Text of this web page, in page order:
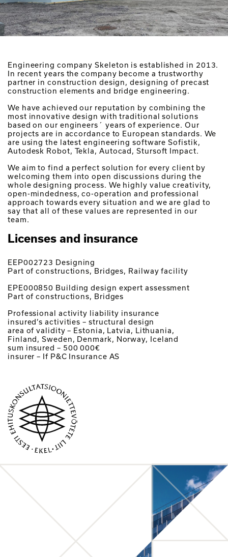
Engineering company Skeleton is established in 2013.
In recent years the company become a trustworthy
partner in construction design, designing of precast
construction elements and bridge engineering.
We have achieved our reputation by combining the
most innovative design with traditional solutions
based on our engineers´ years of experience. Our
projects are in accordance to European standards. We
are using the latest engineering software Sofistik,
Autodesk Robot, Tekla, Autocad, Stursoft Impact.
We aim to find a perfect solution for every client by
welcoming them into open discussions during the
whole designing process. We highly value creativity,
open-mindedness, co-operation and professional
approach towards every situation and we are glad to
say that all of these values are represented in our
team.
Licenses and insurance
EEP002723 Designing
Part of constructions, Bridges, Railway facility
EPE000850 Building design expert assessment
Part of constructions, Bridges
Professional activity liability insurance
insured’s activities – structural design
area of validity – Estonia, Latvia, Lithuania,
Finland, Sweden, Denmark, Norway, Iceland
sum insured – 500 000€
insurer – If P&C Insurance AS